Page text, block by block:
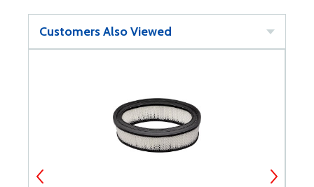
Customers Also Viewed